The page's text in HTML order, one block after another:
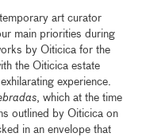
art curator
main priorities during
by Oiticica for the
the Oiticica estate
experience.
, which at the time
outlined by Oiticica on
in an envelope that